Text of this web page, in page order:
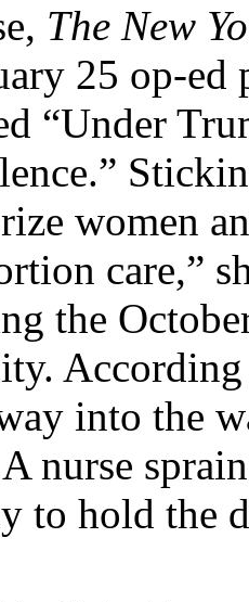
The New
25 op-
“Under
women
care,”
the
into the
nurse
to hold the